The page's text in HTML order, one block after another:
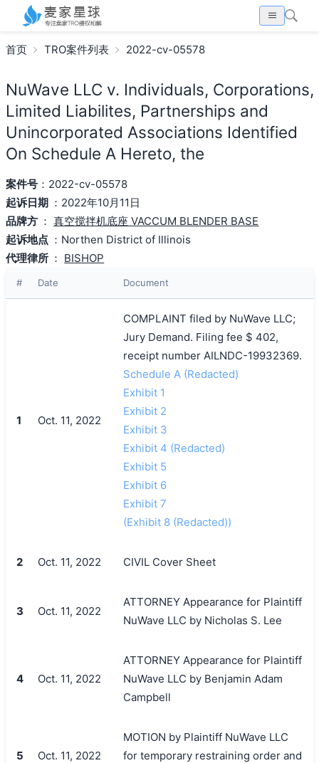
首页 TRO案件列表 2022-cv-05578
NuWave LLC v. Individuals, Corporations,
Limited Liabilites, Partnerships and
Unincorporated Associations Identified
On Schedule A Hereto, the
案件号：2022-cv-05578
起诉日期 ：2022年10月11日
品牌方 ：真空搅拌机底座 VACCUM BLENDER BASE
起诉地点 ：Northen District of Illinois
代理律所 ： BISHOP
# Date Document
1 Oct. 11, 2022
COMPLAINT filed by NuWave LLC;
Jury Demand. Filing fee $ 402,
receipt number AILNDC-19932369.
Schedule A (Redacted)
Exhibit 1
Exhibit 2
Exhibit 3
Exhibit 4 (Redacted)
Exhibit 5
Exhibit 6
Exhibit 7
(Exhibit 8 (Redacted))
2 Oct. 11, 2022 CIVIL Cover Sheet
3 Oct. 11, 2022
ATTORNEY Appearance for Plaintiff
NuWave LLC by Nicholas S. Lee
4 Oct. 11, 2022
ATTORNEY Appearance for Plaintiff
NuWave LLC by Benjamin Adam
Campbell
5 Oct. 11, 2022
MOTION by Plaintiff NuWave LLC
for temporary restraining order and